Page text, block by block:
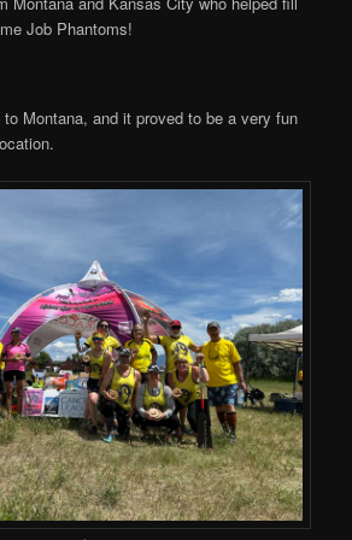
Job Phantoms!
Montana, and it proved to be a very fun